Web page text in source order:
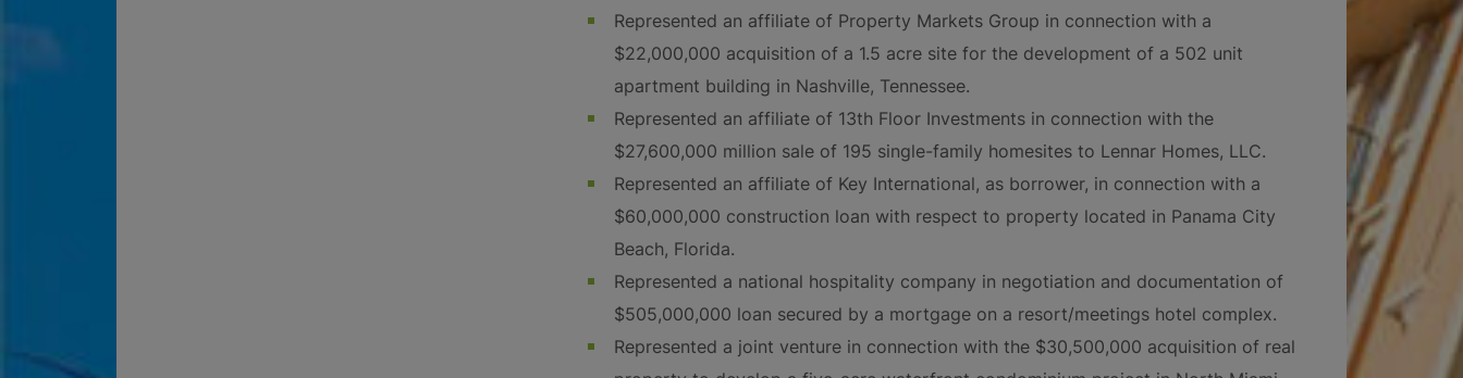
Represented an affiliate of Property Markets Group in connection with a
$22,000,000 acquisition of a 1.5 acre site for the development of a 502 unit
apartment building in Nashville, Tennessee.
Represented an affiliate of 13th Floor Investments in connection with the
$27,600,000 million sale of 195 single-family homesites to Lennar Homes, LLC.
Represented an affiliate of Key International, as borrower, in connection with a
$60,000,000 construction loan with respect to property located in Panama City
Beach, Florida.
Represented a national hospitality company in negotiation and documentation of
$505,000,000 loan secured by a mortgage on a resort/meetings hotel complex.
Represented a joint venture in connection with the $30,500,000 acquisition of real